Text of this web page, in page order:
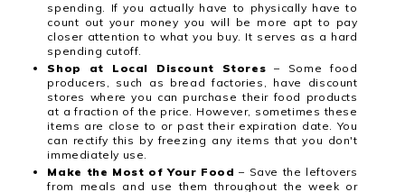
spending. If you actually have to physically have to
count out your money you will be more apt to pay
closer attention to what you buy. It serves as a hard
spending cutoff.
Shop at Local Discount Stores– Some food
producers, such as bread factories, have discount
stores where you can purchase their food products
at a fraction of the price. However, sometimes these
items are close to or past their expiration date. You
can rectify this by freezing any items that you don't
immediately use.
Make the Most of Your Food– Save the leftovers
from meals and use them throughout the week or